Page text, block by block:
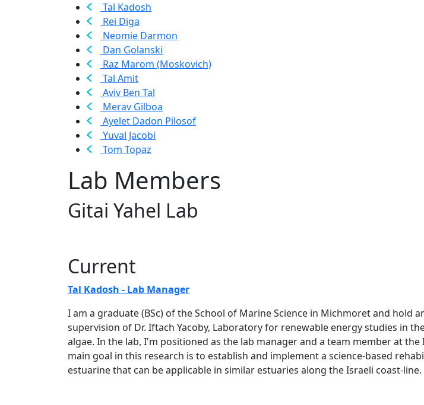
Tal Kadosh
Rei Diga
Neomie Darmon
Dan Golanski
Raz Marom (Moskovich)
Tal Amit
Aviv Ben Tal
Merav Gilboa
Ayelet Dadon Pilosof
Yuval Jacobi
Tom Topaz
Lab Members
Gitai Yahel Lab
Current
Tal Kad​​osh - Lab Manager
I am a graduate (BSc) of the School of Marine Science in Michmoret and hold
supervision of Dr. Iftach Yacoby, Laboratory for renewable energy studies in
algae. In the lab, I'm positioned as the lab manager and a team member at
main goal in this research is to establish and implement a science-based
estuarine that can be applicable in similar estuaries along the Israeli coast-line.